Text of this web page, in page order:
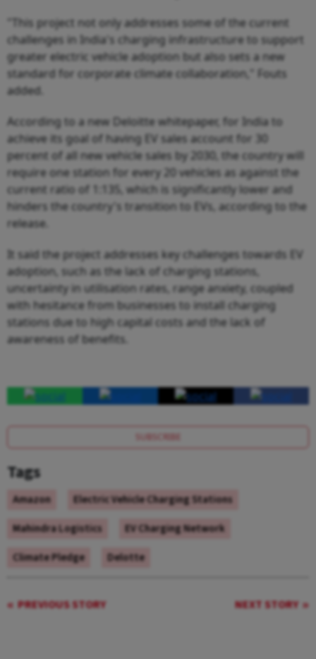
"This project not only addresses some of the current
challenges in India's charging infrastructure to support
greater electric vehicle adoption but also sets a new
standard for corporate climate collaboration," Fouts
added.
According to a new Deloitte whitepaper, for India to
achieve its goal of having EV sales account for 30
percent of all new vehicle sales by 2030, the country will
require one station for every 20 vehicles as against the
current ratio of 1:135, which is significantly lower and
hinders the country's transition to EVs, according to the
release.
It said the project addresses key challenges towards EV
adoption, such as the lack of charging stations,
uncertainty in utilisation rates, range anxiety, coupled
with hesitance from businesses to install charging
stations due to high capital costs and the lack of
awareness of benefits.
SUBSCRIBE
Tags
Amazon
Electric Vehicle Charging Stations
Mahindra Logistics
EV Charging Network
Climate Pledge
Delotte
PREVIOUS STORY NEXT STORY